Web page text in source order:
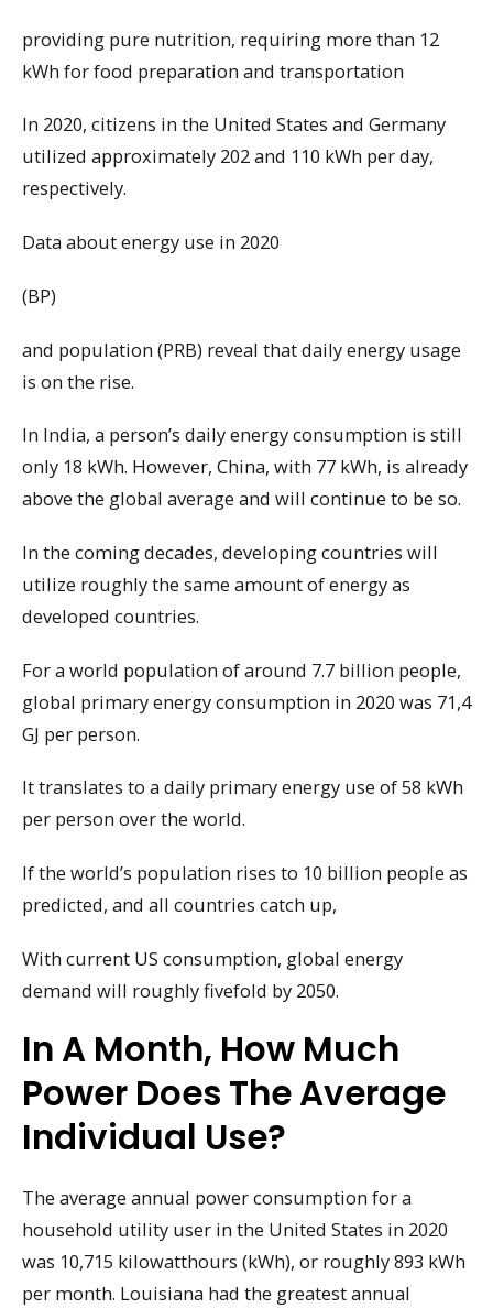
providing pure nutrition, requiring more than 12
kWh for food preparation and transportation
In 2020, citizens in the United States and Germany
utilized approximately 202 and 110 kWh per day,
respectively.
Data about energy use in 2020
(BP)
and population (PRB) reveal that daily energy usage
is on the rise.
In India, a person’s daily energy consumption is still
only 18 kWh. However, China, with 77 kWh, is already
above the global average and will continue to be so.
In the coming decades, developing countries will
utilize roughly the same amount of energy as
developed countries.
For a world population of around 7.7 billion people,
global primary energy consumption in 2020 was 71,4
GJ per person.
It translates to a daily primary energy use of 58 kWh
per person over the world.
If the world’s population rises to 10 billion people as
predicted, and all countries catch up,
With current US consumption, global energy
demand will roughly fivefold by 2050.
In A Month, How Much
Power Does The Average
Individual Use?
The average annual power consumption for a
household utility user in the United States in 2020
was 10,715 kilowatthours (kWh), or roughly 893 kWh
per month. Louisiana had the greatest annual